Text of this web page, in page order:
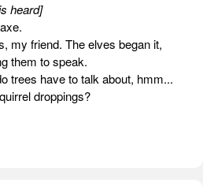
heard]
my friend. The elves began it,
them to speak.
trees have to talk about, hmm...
droppings?